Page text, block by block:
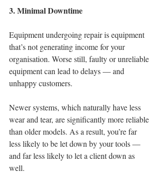
3. Minimal Downtime
Equipment undergoing repair is equipment
that’s not generating income for your
organisation. Worse still, faulty or unreliable
equipment can lead to delays — and
unhappy customers.
Newer systems, which naturally have less
wear and tear, are significantly more reliable
than older models. As a result, you’re far
less likely to be let down by your tools —
and far less likely to let a client down as
well.